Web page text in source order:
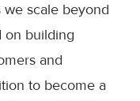
scale beyond
on building
and
to become a